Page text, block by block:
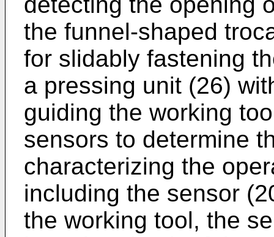
the funnel-shaped
for slidably fastening
a pressing unit (26)
guiding the working
sensors to determine
characterizing the
including the sensor
the working tool, the